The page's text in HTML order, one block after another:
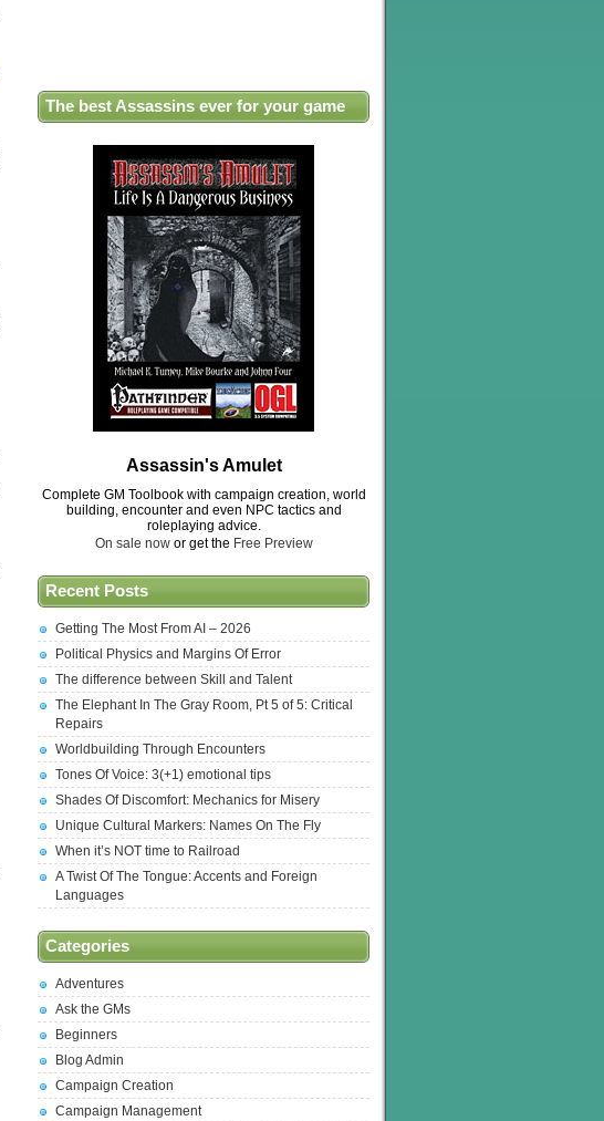
The best Assassins ever for your game
Assassin's Amulet
Complete GM Toolbook with campaign creation, world
building, encounter and even NPC tactics and
roleplaying advice.
On sale now or get the Free Preview
Recent Posts
Getting The Most From AI – 2026
Political Physics and Margins Of Error
The difference between Skill and Talent
The Elephant In The Gray Room, Pt 5 of 5: Critical
Repairs
Worldbuilding Through Encounters
Tones Of Voice: 3(+1) emotional tips
Shades Of Discomfort: Mechanics for Misery
Unique Cultural Markers: Names On The Fly
When it’s NOT time to Railroad
A Twist Of The Tongue: Accents and Foreign
Languages
Categories
Adventures
Ask the GMs
Beginners
Blog Admin
Campaign Creation
Campaign Management